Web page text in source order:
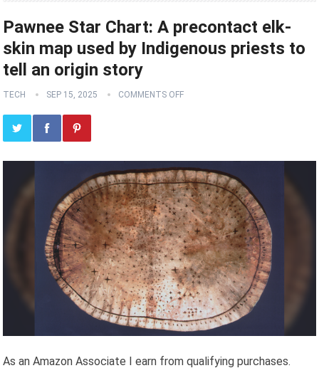
Pawnee Star Chart: A precontact elk-
skin map used by Indigenous priests to
tell an origin story
TECH SEP 15, 2025 COMMENTS OFF
As an Amazon Associate I earn from qualifying purchases.